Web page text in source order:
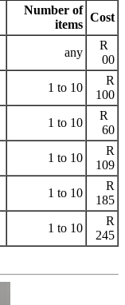
Number of
items
Cost
any
R
00
1 to 10
R
100
1 to 10
R
60
1 to 10
R
109
1 to 10
R
185
1 to 10
R
245